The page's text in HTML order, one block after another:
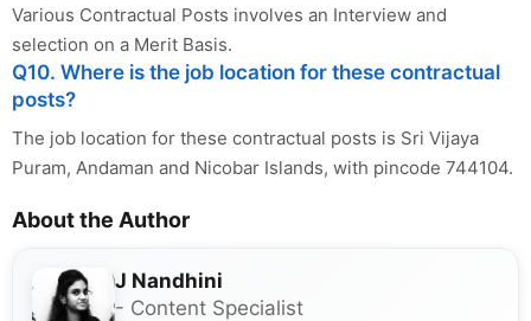
Various Contractual Posts involves an Interview and
selection on a Merit Basis.
Q10. Where is the job location for these contractual
posts?
The job location for these contractual posts is Sri Vijaya
Puram, Andaman and Nicobar Islands, with pincode 744104.
About the Author
J Nandhini
- Content Specialist